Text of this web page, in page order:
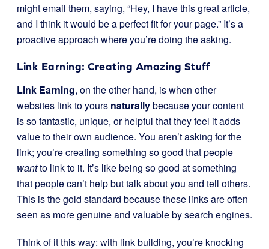
might email them, saying, “Hey, I have this great article,
and I think it would be a perfect fit for your page.” It’s a
proactive approach where you’re doing the asking.
Link Earning: Creating Amazing Stuff
Link Earning, on the other hand, is when other
websites link to yours naturallybecause your content
is so fantastic, unique, or helpful that they feel it adds
value to their own audience. You aren’t asking for the
link; you’re creating something so good that people
wantto link to it. It’s like being so good at something
that people can’t help but talk about you and tell others.
This is the gold standard because these links are often
seen as more genuine and valuable by search engines.
Think of it this way: with link building, you’re knocking